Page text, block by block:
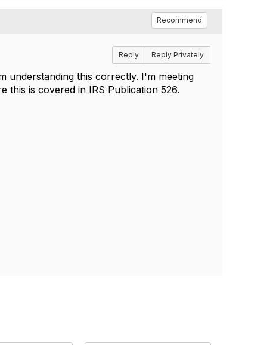
Recommend
Reply Reply Privately
understanding this correctly. I'm meeting
this is covered in IRS Publication 526.